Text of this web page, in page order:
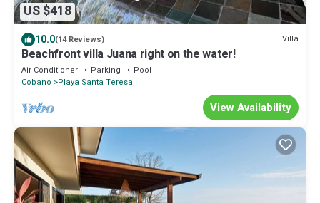
US $418
10.0(14 Reviews) Villa
Beachfront villa Juana right on the water!
Air Conditioner Parking
Pool
Cobano
Playa Santa Teresa
View Availability